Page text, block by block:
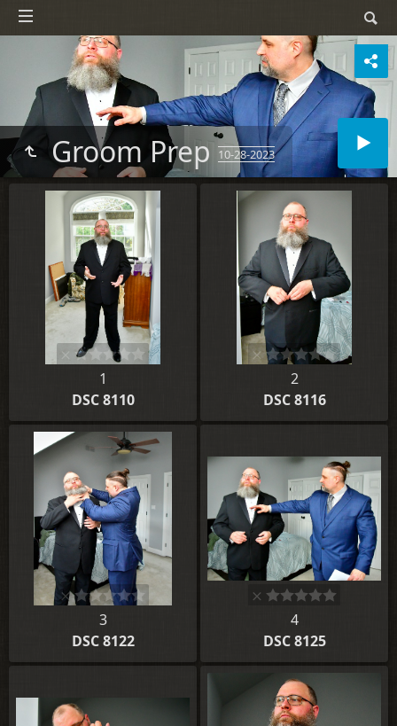
Groom Prep 10-28-2023
1
DSC 8110
2
DSC 8116
3
DSC 8122
4
DSC 8125